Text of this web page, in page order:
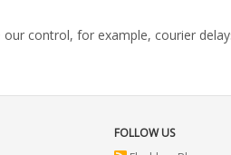
control, for example, courier
FOLLOW US